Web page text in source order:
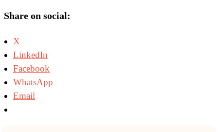
Share on social:
X
LinkedIn
Facebook
WhatsApp
Email